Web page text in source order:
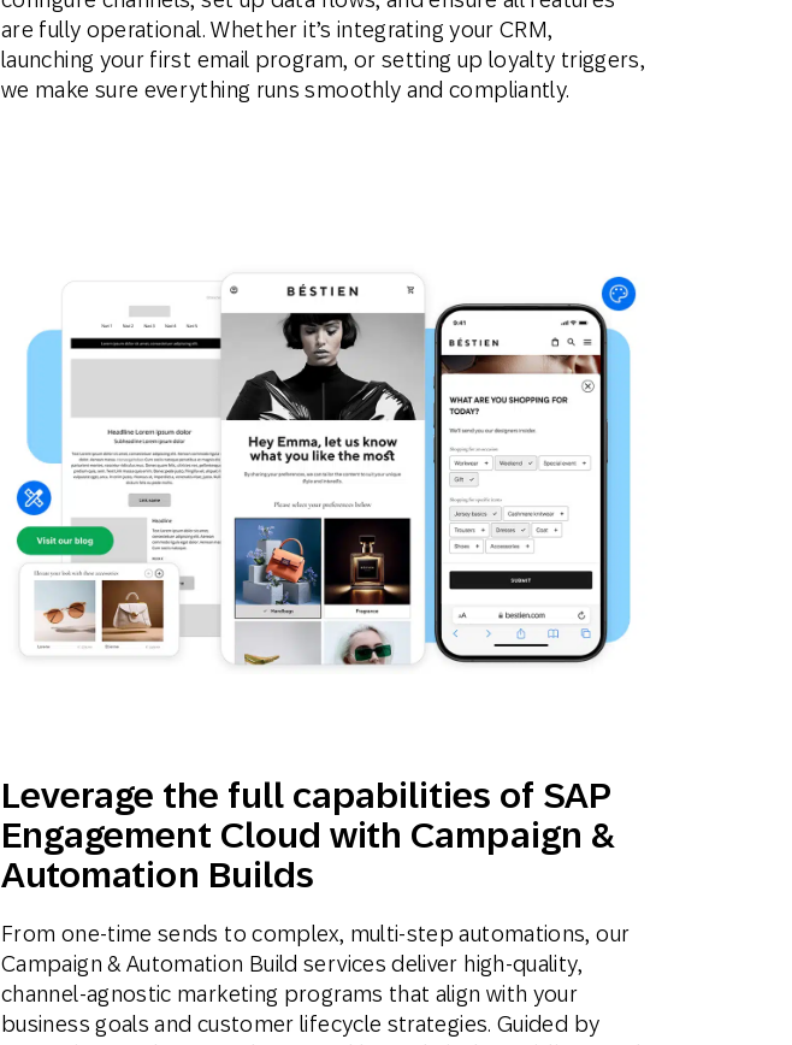
are fully operational. Whether it’s integrating your CRM,
launching your first email program, or setting up loyalty triggers,
we make sure everything runs smoothly and compliantly.
Leverage the full capabilities of SAP
Engagement Cloud with Campaign &
Automation Builds
From one-time sends to complex, multi-step automations, our
Campaign & Automation Build services deliver high-quality,
channel-agnostic marketing programs that align with your
business goals and customer lifecycle strategies. Guided by